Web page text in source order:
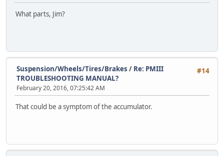
What parts, Jim?
#14
Suspension/Wheels/Tires/Brakes / Re: PMIII
TROUBLESHOOTING MANUAL?
February 20, 2016, 07:25:42 AM
That could be a symptom of the accumulator.